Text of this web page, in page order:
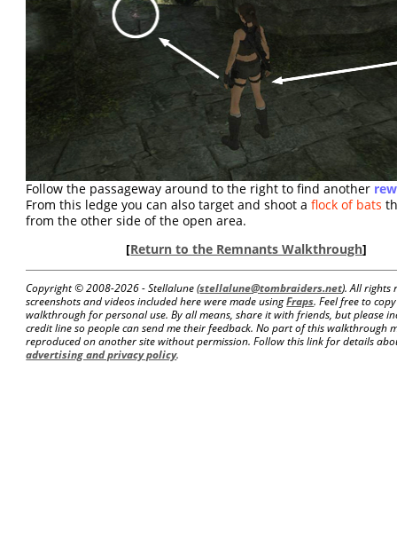
Follow the passageway around to the right to find another
From this ledge you can also target and shoot aflock of bats
from the other side of the open area.
[Return to the Remnants Walkthrough]
Copyright © 2008-2026 - Stellalune (stellalune@tombraiders.net). All rights
screenshots and videos included here were made usingFraps. Feel free to
walkthrough for personal use. By all means, share it with friends, but please
credit line so people can send me their feedback. No part of this walkthrough
reproduced on another site without permission. Follow this link for details
advertising and privacy policy.